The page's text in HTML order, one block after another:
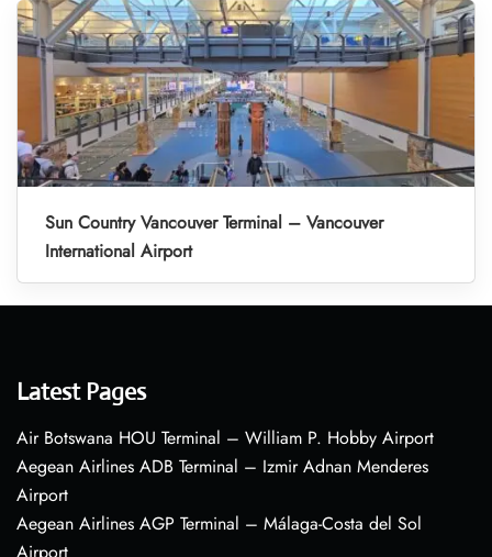
Sun Country Vancouver Terminal – Vancouver
International Airport
Latest Pages
Air Botswana HOU Terminal – William P. Hobby Airport
Aegean Airlines ADB Terminal – Izmir Adnan Menderes
Airport
Aegean Airlines AGP Terminal – Málaga-Costa del Sol